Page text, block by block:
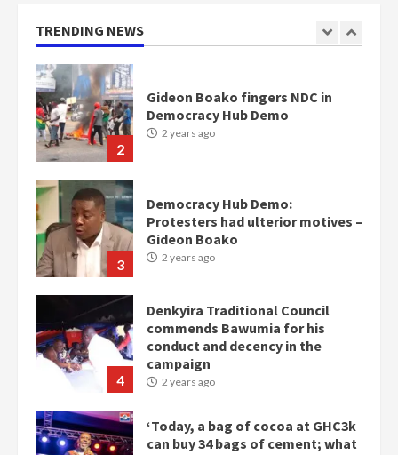
TRENDING NEWS
1
2
Gideon Boako fingers NDC in
Democracy Hub Demo
2 years ago
3
Democracy Hub Demo:
Protesters had ulterior motives –
Gideon Boako
2 years ago
4
Denkyira Traditional Council
commends Bawumia for his
conduct and decency in the
campaign
2 years ago
‘Today, a bag of cocoa at GHC3k
can buy 34 bags of cement; what